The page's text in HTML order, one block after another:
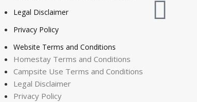
Legal Disclaimer
Privacy Policy
Website Terms and Conditions
Homestay Terms and Conditions
Campsite Use Terms and Conditions
Legal Disclaimer
Privacy Policy